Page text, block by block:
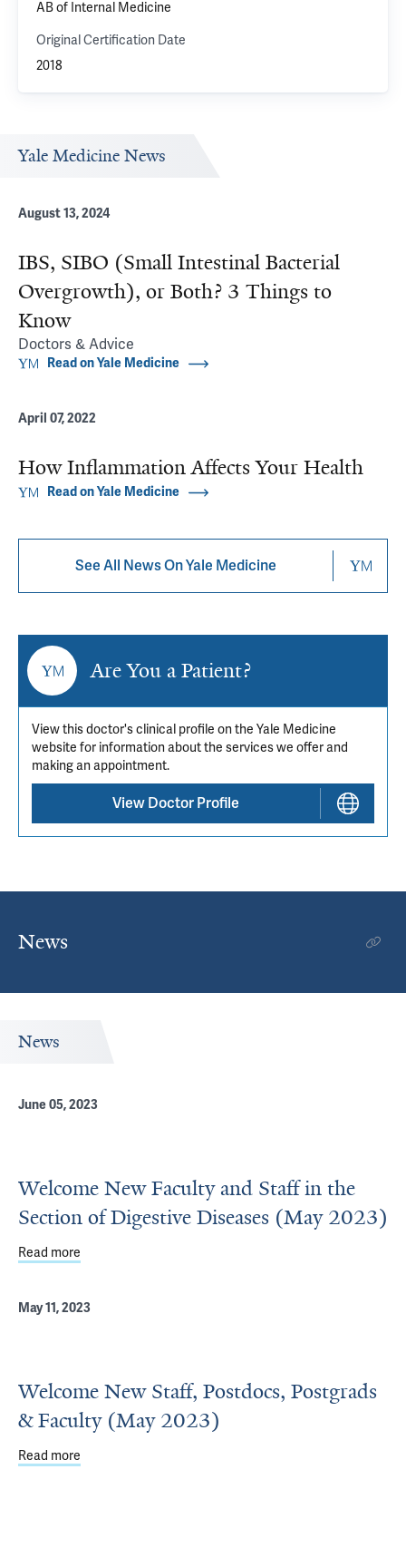
AB of Internal Medicine
Original Certification Date
2018
Yale Medicine News
August 13, 2024
IBS, SIBO (Small Intestinal Bacterial
Overgrowth), or Both? 3 Things to
Know
Doctors & Advice
Read on Yale Medicine
April 07, 2022
How Inflammation Affects Your Health
Read on Yale Medicine
See All News On Yale Medicine
Are You a Patient?
View this doctor's clinical profile on the Yale Medicine
website for information about the services we offer and
making an appointment.
View Doctor Profile
News
News
June 05, 2023
Welcome New Faculty and Staff in the
Section of Digestive Diseases (May 2023)
Read more
May 11, 2023
Welcome New Staff, Postdocs, Postgrads
& Faculty (May 2023)
Read more